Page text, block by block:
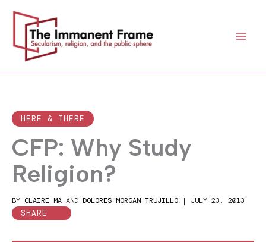
content
HERE & THERE
CFP: Why Study
Religion?
BY CLAIRE MA AND DOLORES MORGAN TRUJILLO | JULY 23, 2013
SHARE